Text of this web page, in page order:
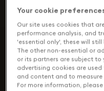
Your cookie
Our site uses cookies that
performance analysis, and
'essential only', these will
The other non-essential or
or its partners are subject to
advertising cookies are
and content and to
For more information,